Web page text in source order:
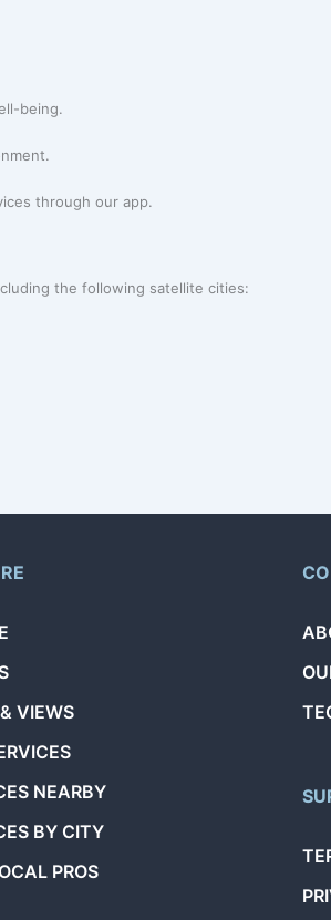
being.
through our app.
the following satellite cities:
VIEWS
NEARBY
BY CITY
PROS